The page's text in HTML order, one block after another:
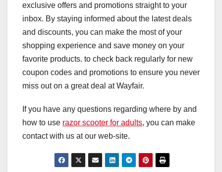
exclusive offers and promotions straight to your
inbox. By staying informed about the latest deals
and discounts, you can make the most of your
shopping experience and save money on your
favorite products. to check back regularly for new
coupon codes and promotions to ensure you never
miss out on a great deal at Wayfair.
If you have any questions regarding where by and
how to use razor scooter for adults, you can make
contact with us at our web-site.